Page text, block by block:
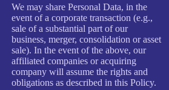
We may share Personal Data, in the
event of a corporate transaction (e.g.,
sale of a substantial part of our
business, merger, consolidation or asset
sale). In the event of the above, our
affiliated companies or acquiring
company will assume the rights and
obligations as described in this Policy.